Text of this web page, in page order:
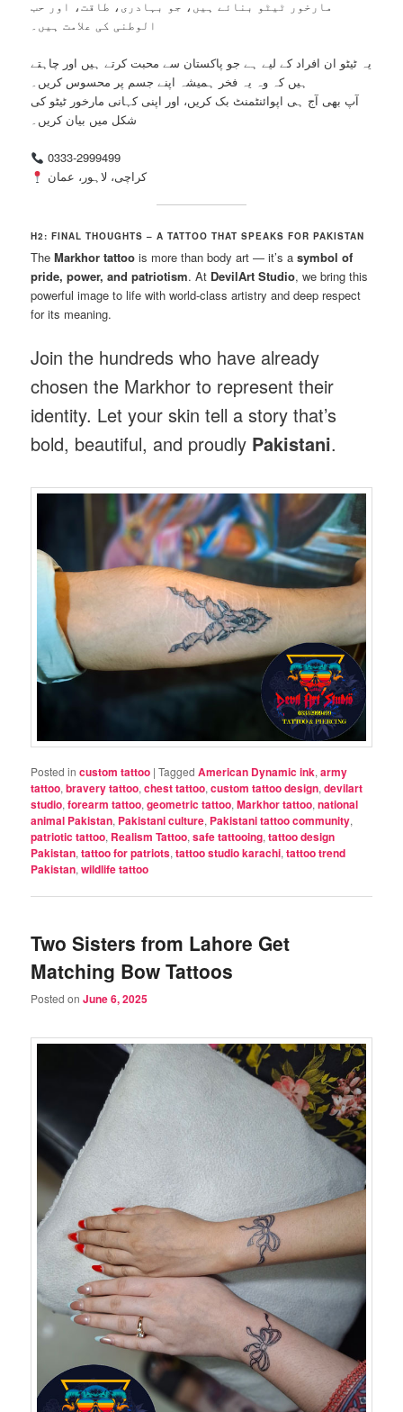
مارخور ٹیٹو بنائے ہیں، جو بہادری، طاقت، اور حب
الوطنی کی علامت ہیں۔
یہ ٹیٹو ان افراد کے لیے ہے جو پاکستان سے محبت کرتے ہیں اور چاہتے
ہیں کہ وہ یہ فخر ہمیشہ اپنے جسم پر محسوس کریں۔
آپ بھی آج ہی اپوائنٹمنٹ بک کریں، اور اپنی کہانی مارخور ٹیٹو کی
شکل میں بیان کریں۔
0333-2999499
کراچی، لاہور، عمان
H2: FINAL THOUGHTS – A TATTOO THAT SPEAKS FOR PAKISTAN
TheMarkhor tattoo is more than body art — it’s asymbol of
pride, power, and patriotism. At DevilArt Studio, we bring this
powerful image to life with world-class artistry and deep respect
for its meaning.
Join the hundreds who have already
chosen the Markhor to represent their
identity. Let your skin tell a story that’s
bold, beautiful, and proudly Pakistani.
Posted in custom tattoo |Tagged American Dynamic ink,army
tattoo,bravery tattoo,chest tattoo,custom tattoo design,devilart
studio,forearm tattoo,geometric tattoo,Markhor tattoo,national
animal Pakistan, Pakistani culture, Pakistani tattoo community,
patriotic tattoo, Realism Tattoo,safe tattooing,tattoo design
Pakistan,tattoo for patriots,tattoo studio karachi,tattoo trend
Pakistan,wildlife tattoo
Two Sisters from Lahore Get
Matching Bow Tattoos
Posted onJune 6, 2025